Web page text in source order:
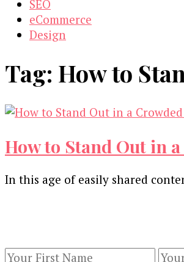
SEO
eCommerce
Design
Tag: How to
How to Stand Out in
In this age of easily shared